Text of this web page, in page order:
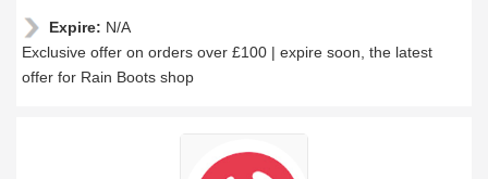
Expire: N/A
Exclusive offer on orders over £100 | expire soon, the latest
offer for Rain Boots shop